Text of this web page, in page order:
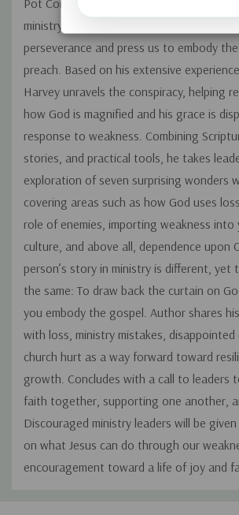
Pot Conspiracy: Our weakness + God’s
ministry. It is God’s plan to use what we
perseverance and press us to embody
preach. Based on his extensive
Harvey unravels the conspiracy, helping
how God is magnified and his grace is
response to weakness. Combining
stories, and practical tools, he takes
exploration of seven surprising wonders
covering areas such as how God uses
role of enemies, importing weakness into
culture, and above all, dependence upon
person’s story in ministry is different, yet
the same: To draw back the curtain on
you embody the gospel. Author shares
with loss, ministry mistakes, disappointed
church hurt as a way forward toward
growth. Concludes with a call to leaders
faith together, supporting one another,
Discouraged ministry leaders will be
on what Jesus can do through our
encouragement toward a life of joy and